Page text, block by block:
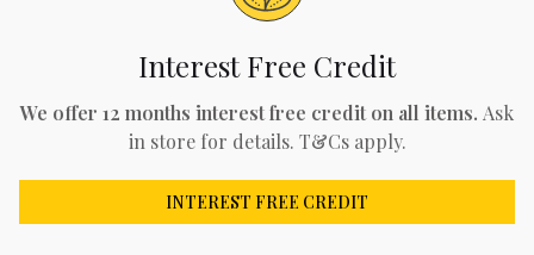
Interest Free Credit
We offer 12 months interest free credit on all items. Ask
in store for details. T&Cs apply.
INTEREST FREE CREDIT